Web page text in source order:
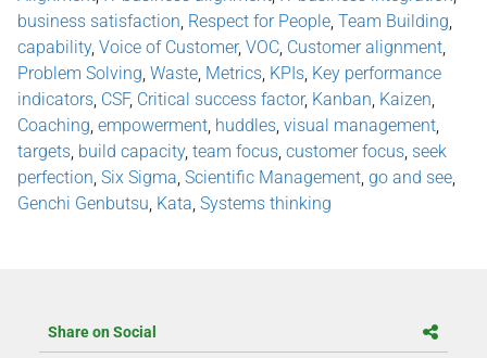
business satisfaction Respect for People Team Building
capability, Voice of Customer, VOC Customer alignment
Problem Solving Waste Metrics KPIs Key performance
indicators CSF, Critical success factor, Kanban Kaizen
Coaching empowerment huddles visual management
targets build capacity, team focus customer focus seek
perfection Six Sigma Scientific Management go and see
Genchi Genbutsu Kata Systems thinking
Share on Social